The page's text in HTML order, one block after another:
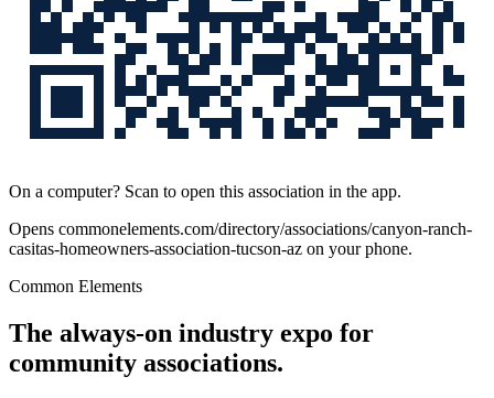
On a computer? Scan to open this association in the app.
Opens commonelements.com/directory/associations/canyon-ranch-
casitas-homeowners-association-tucson-az on your phone.
Common Elements
The always-on industry expo for
community associations.